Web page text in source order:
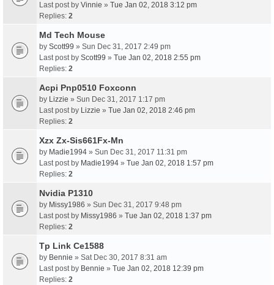
Last post by Vinnie » Tue Jan 02, 2018 3:12 pm
Replies: 2
Md Tech Mouse
by Scott99 » Sun Dec 31, 2017 2:49 pm
Last post by Scott99 » Tue Jan 02, 2018 2:55 pm
Replies: 2
Acpi Pnp0510 Foxconn
by Lizzie » Sun Dec 31, 2017 1:17 pm
Last post by Lizzie » Tue Jan 02, 2018 2:46 pm
Replies: 2
Xzx Zx-Sis661Fx-Mn
by Madie1994 » Sun Dec 31, 2017 11:31 pm
Last post by Madie1994 » Tue Jan 02, 2018 1:57 pm
Replies: 2
Nvidia P1310
by Missy1986 » Sun Dec 31, 2017 9:48 pm
Last post by Missy1986 » Tue Jan 02, 2018 1:37 pm
Replies: 2
Tp Link Ce1588
by Bennie » Sat Dec 30, 2017 8:31 am
Last post by Bennie » Tue Jan 02, 2018 12:39 pm
Replies: 2